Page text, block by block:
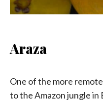
Araza
One of the more
to the Amazon jungle in